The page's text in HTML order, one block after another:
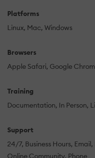
Platforms
Linux Mac Windows
Browsers
Apple Safari Google
Training
Documentation In Person
Support
24/7 Business Hours Email
Online Community Phone